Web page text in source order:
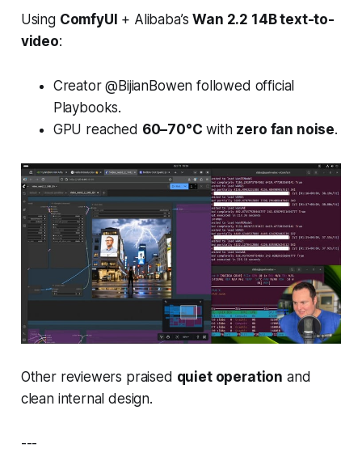
Using ComfyUI + Alibaba’sWan 2.2 14B text-to-
video:
Creator @BijianBowen followed official
Playbooks.
GPU reached 60–70°C with zero fan noise.
Other reviewers praised quiet operation and
clean internal design.
---